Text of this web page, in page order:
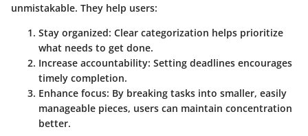
unmistakable. They help users:
Stay organized: Clear categorization helps prioritize
what needs to get done.
Increase accountability: Setting deadlines encourages
timely completion.
Enhance focus: By breaking tasks into smaller, easily
manageable pieces, users can maintain concentration
better.